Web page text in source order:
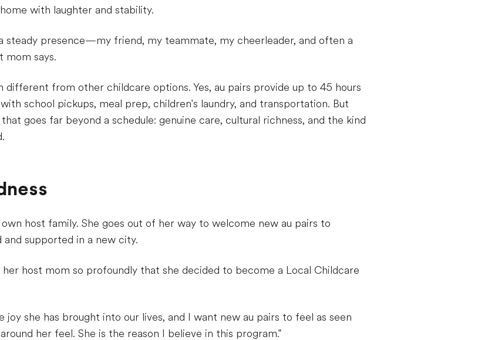
with laughter and stability.
steady presence—my friend, my teammate, my cheerleader, and often a
mom says.
different from other childcare options. Yes, au pairs provide up to 45 hours
school pickups, meal prep, children's laundry, and transportation. But
goes far beyond a schedule: genuine care, cultural richness, and the kind
host family. She goes out of her way to welcome new au pairs to
supported in a new city.
host mom so profoundly that she decided to become a Local Childcare
she has brought into our lives, and I want new au pairs to feel as seen
her feel. She is the reason I believe in this program."